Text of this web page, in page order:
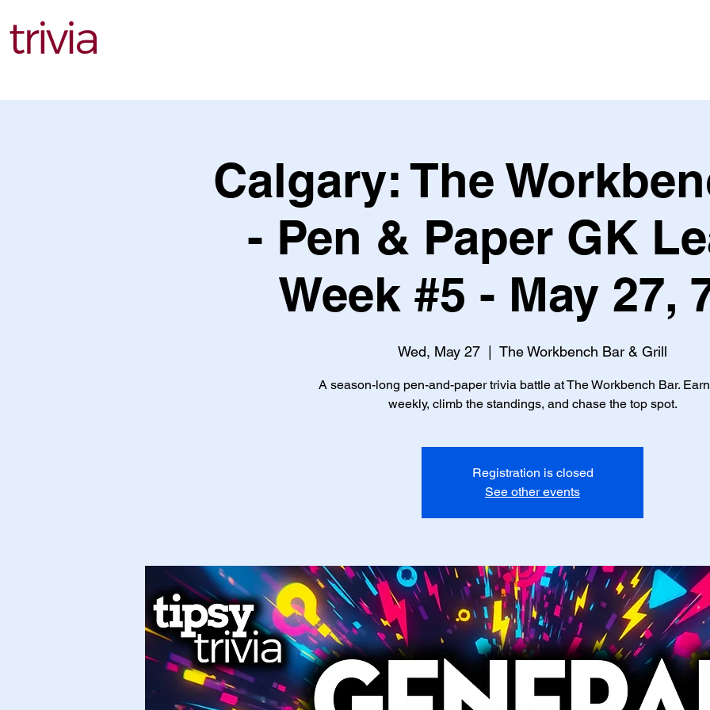
Calgary: The
- Pen & Paper GK
Week #5 - May 27,
Wed, May 27 The Workbench Bar & Grill
A season-long pen-and-paper trivia battle at The Workbench Bar.
weekly, climb the standings, and chase the top spot.
Registration is closed
See other events